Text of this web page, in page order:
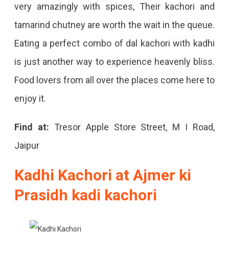
very amazingly with spices, Their kachori and
tamarind chutney are worth the wait in the queue.
Eating a perfect combo of dal kachori with kadhi
is just another way to experience heavenly bliss.
Food lovers from all over the places come here to
enjoy it.
Find at: Tresor Apple Store Street, M I Road,
Jaipur
Kadhi Kachori at Ajmer ki
Prasidh kadi kachori